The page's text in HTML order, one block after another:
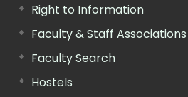
Right to Information
Faculty & Staff Associations
Faculty Search
Hostels